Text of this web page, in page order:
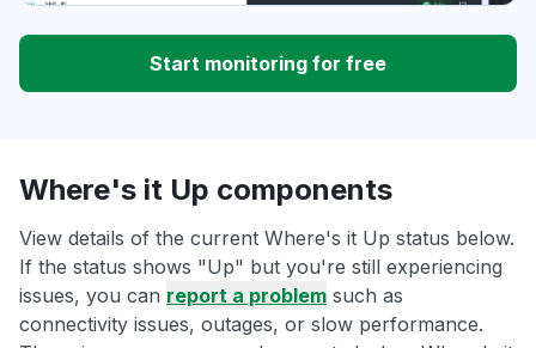
Start monitoring for free
Where's it Up components
View details of the current Where's it Up status below.
If the status shows "Up" but you're still experiencing
issues, you can report a problem such as
connectivity issues, outages, or slow performance.